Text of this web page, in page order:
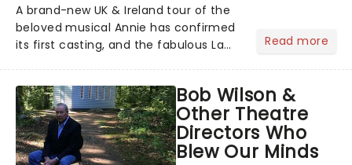
A brand-new UK & Ireland tour of the
beloved musical Annie has confirmed
its first casting, and the fabulous La
will be bringing her diva-sparkle to the
role of the love-t...
Read more
Bob Wilson &
Other Theatre
Directors Who
Blew Our Minds